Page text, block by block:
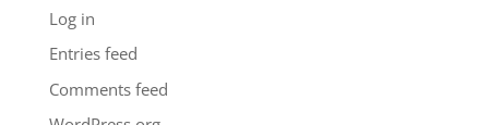
Log in
Entries feed
Comments feed